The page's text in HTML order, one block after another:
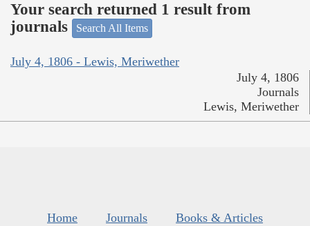
Your search returned 1 result from
journals
Search All Items
July 4, 1806 - Lewis, Meriwether
July 4, 1806
Journals
Lewis, Meriwether
Home Journals
Books & Articles